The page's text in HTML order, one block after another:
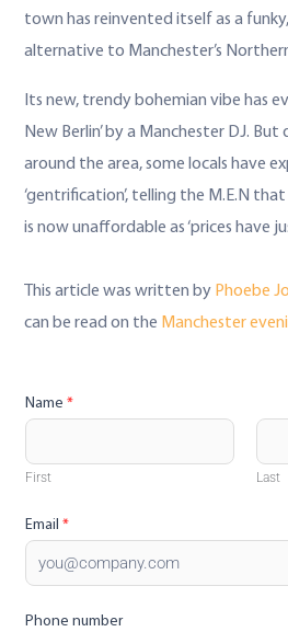
town has reinvented itself as a
alternative to Manchester’s
Its new, trendy bohemian vibe has
New Berlin’ by a Manchester DJ.
around the area, some locals have
‘gentrification’, telling the M.E.N
is now unaffordable as ‘prices have
This article was written by Phoebe
can be read on the Manchester
Name*
First Last
Email*
Phone number